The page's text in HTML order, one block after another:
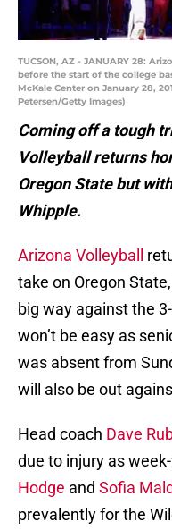
TUCSON, AZ - JANUARY 28:
before the start of the college
McKale Center on January 28,
Petersen/Getty Images)
Coming off a tough
Volleyball returns
Oregon State but
Whipple.
Arizona Volleyball
take on Oregon
big way against the
won’t be easy as
was absent from
will also be out
Head coach Dave
due to injury as
Hodge and Sofia
prevalently for the